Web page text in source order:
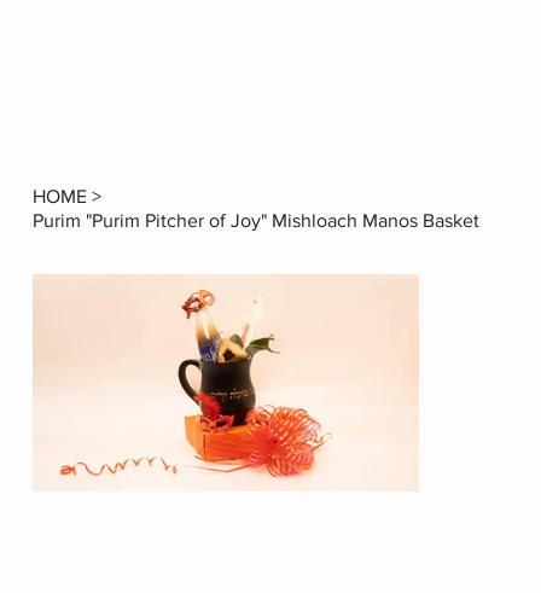
HOME >
Purim "Purim Pitcher of Joy" Mishloach Manos Basket